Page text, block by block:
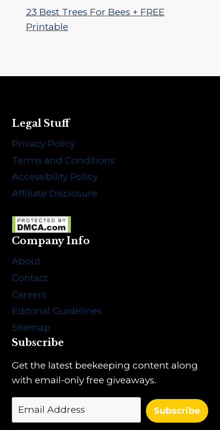
23 Best Trees For Bees + FREE
Printable
Legal Stuff
Privacy Policy
Terms and Conditions
Accessibility Policy
Affiliate Disclosure
Company Info
About
Contact
Careers
Editorial Guidelines
Sitemap
Subscribe
Get the latest beekeeping content along
with email-only free giveaways.
Subscribe